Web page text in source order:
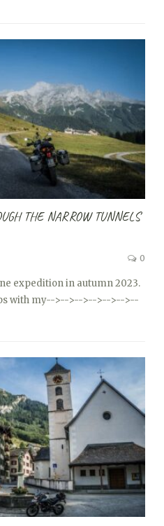
THE NARROW TUNNELS
0
expedition in autumn 2023.
with my-->-->-->-->-->-->--